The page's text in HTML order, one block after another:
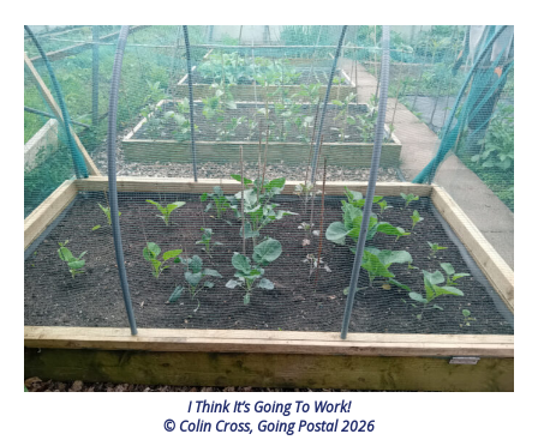
I Think It’s Going To Work!
© Colin Cross, Going Postal 2026